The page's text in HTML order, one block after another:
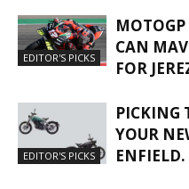
EDITOR'S PICKS
CAN
FOR
EDITOR'S PICKS
PICKING
YOUR
ENFIELD.